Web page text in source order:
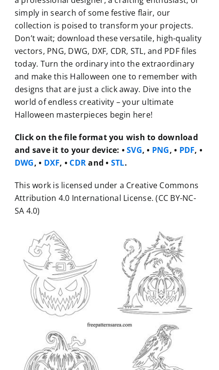
simply in search of some festive flair, our
collection is poised to transform your projects.
Don’t wait; download these versatile, high-quality
vectors, PNG, DWG, DXF, CDR, STL, and PDF files
today. Turn the ordinary into the extraordinary
and make this Halloween one to remember with
designs that are just a click away. Dive into the
world of endless creativity – your ultimate
Halloween masterpieces begin here!
Click on the file format you wish to download
and save it to your device: •SVG, • PNG, • PDF, •
DWG, • DXF, • CDRand • STL.
This work is licensed under a Creative Commons
Attribution 4.0 International License. (CC BY-NC-
SA 4.0)